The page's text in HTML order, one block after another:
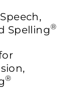
Spelling®
®